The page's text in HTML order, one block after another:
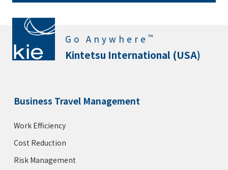
Go Anywhere ™
Kintetsu International (USA)
Business Travel Management
Work Efficiency
Cost Reduction
Risk Management